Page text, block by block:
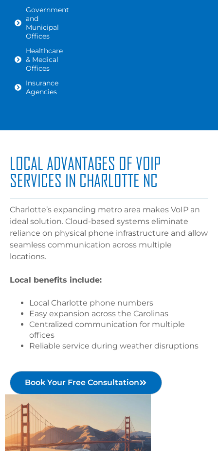
Government
and
Municipal
Offices
Healthcare
& Medical
Offices
Insurance
Agencies
LOCAL ADVANTAGES OF VOIP
SERVICES IN CHARLOTTE NC
Charlotte’s expanding metro area makes VoIP an
ideal solution. Cloud-based systems eliminate
reliance on physical phone infrastructure and allow
seamless communication across multiple
locations.
Local benefits include:
Local Charlotte phone numbers
Easy expansion across the Carolinas
Centralized communication for multiple
offices
Reliable service during weather disruptions
Book Your Free Consultation